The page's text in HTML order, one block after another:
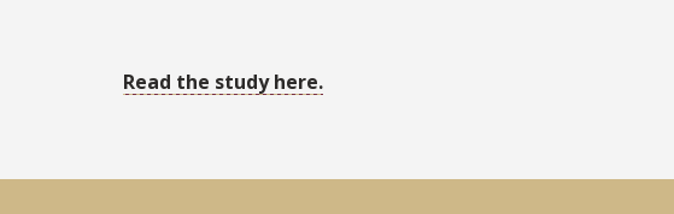
Read the study here.